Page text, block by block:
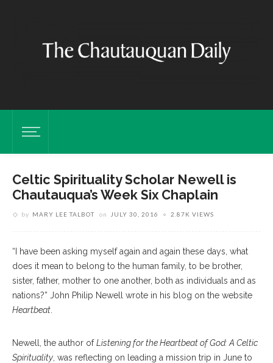
Celtic Spirituality Scholar Newell is
Chautauqua’s Week Six Chaplain
by MARY LEE TALBOT on JULY 30, 2016 2.87K VIEWS
“I have been asking myself again and again these days, what
does it mean to belong to the human family, to be brother,
sister, father, mother to one another, both as individuals and as
nations?” John Philip Newell wrote in his blog on the website
Heartbeat
Newell, the author ofListening for the Heartbeat of God: A Celtic
Spirituality , was reflecting on leading a mission trip in June to